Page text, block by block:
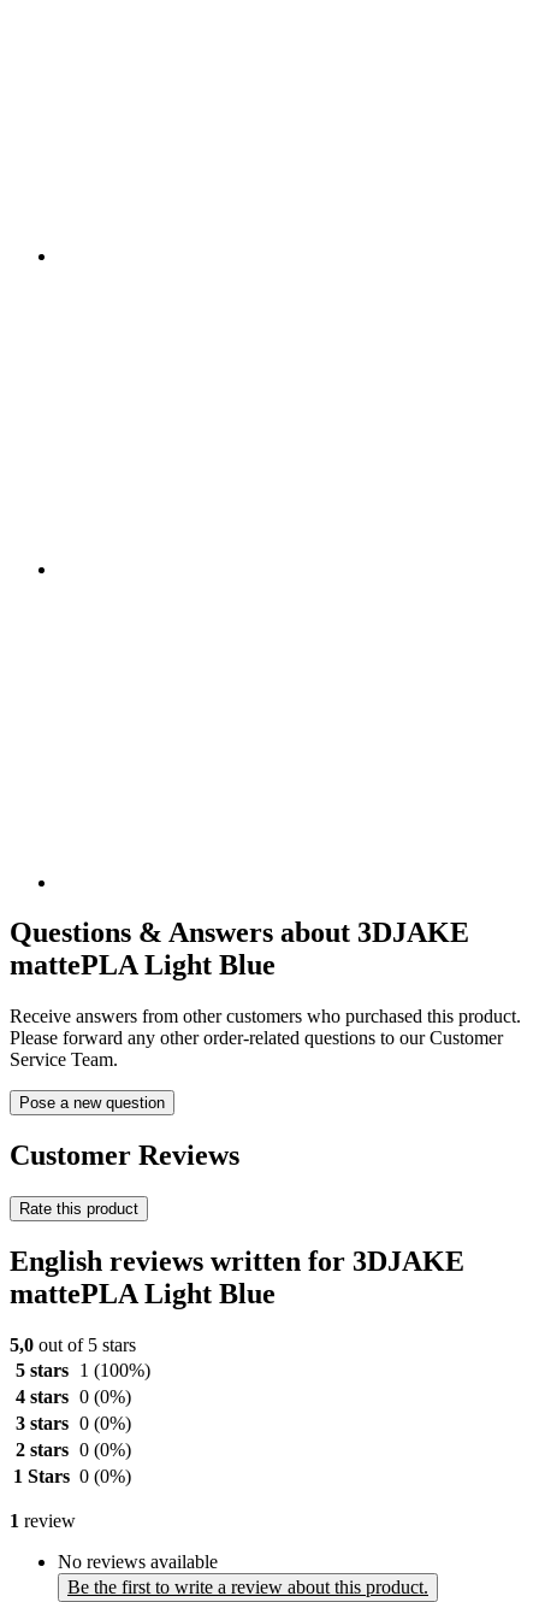
Questions & Answers about 3DJAKE
mattePLA Light Blue
Receive answers from other customers who purchased this product.
Please forward any other order-related questions to our Customer
Service Team.
Pose a new question
Customer Reviews
Rate this product
English reviews written for 3DJAKE
mattePLA Light Blue
5,0 out of 5 stars
5 stars
1 (100%)
4 stars 0 (0%)
3 stars 0 (0%)
2 stars 0 (0%)
1 Stars 0 (0%)
1 review
No reviews available
Be the first to write a review about this product.